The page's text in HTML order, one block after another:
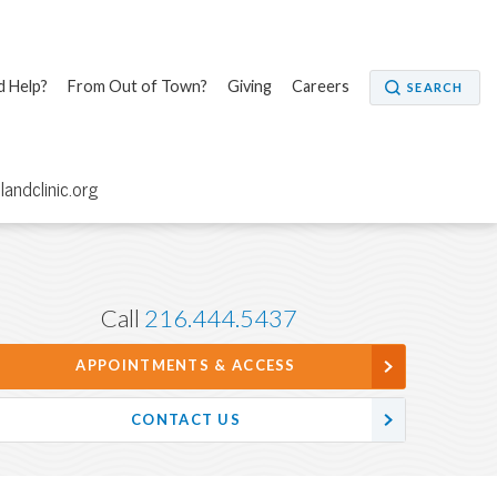
Help? From Out of Town? Giving Careers SEARCH
Call 216.444.5437
APPOINTMENTS & ACCESS
CONTACT US